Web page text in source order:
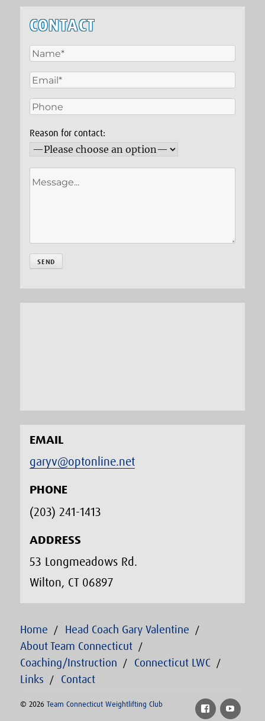
CONTACT
Reason for contact:
EMAIL
garyv@optonline.net
PHONE
(203) 241-1413‬
ADDRESS
53 Longmeadows Rd.
Wilton, CT 06897
Home
Head Coach Gary Valentine
About Team Connecticut
Coaching/Instruction
Connecticut LWC
Links
Contact
Facebook
© 2026Team Connecticut Weightlifting Club